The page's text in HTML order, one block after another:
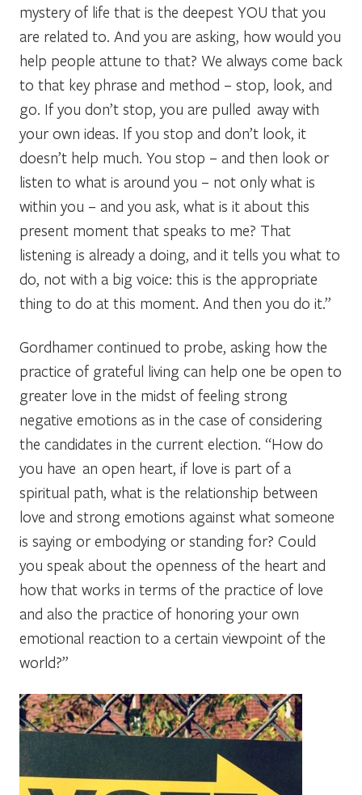
mystery of life that is the deepest YOU that you
are related to. And you are asking, how would you
help people attune to that? We always come back
to that key phrase and method – stop, look, and
go. If you don’t stop, you are pulled away with
your own ideas. If you stop and don’t look, it
doesn’t help much. You stop – and then look or
listen to what is around you – not only what is
within you – and you ask, what is it about this
present moment that speaks to me? That
listening is already a doing, and it tells you what to
do, not with a big voice: this is the appropriate
thing to do at this moment. And then you do it.”
Gordhamer continued to probe, asking how the
practice of grateful living can help one be open to
greater love in the midst of feeling strong
negative emotions as in the case of considering
the candidates in the current election. “How do
you have an open heart, if love is part of a
spiritual path, what is the relationship between
love and strong emotions against what someone
is saying or embodying or standing for? Could
you speak about the openness of the heart and
how that works in terms of the practice of love
and also the practice of honoring your own
emotional reaction to a certain viewpoint of the
world?”